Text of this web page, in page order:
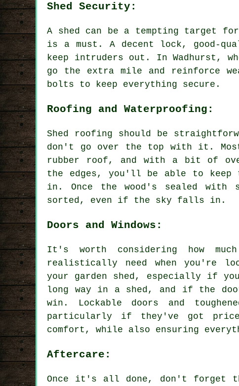
Shed Security:
A shed can be a tempting target
is a must. A decent lock, good-
keep intruders out. In Wadhurst,
go the extra mile and reinforce
bolts to keep everything secure.
Roofing and Waterproofing:
Shed roofing should be
don't go over the top with it.
rubber roof, and with a bit of
the edges, you'll be able to keep
in. Once the wood's sealed with
sorted, even if the sky falls in.
Doors and Windows:
It's worth considering how
realistically need when you're
your garden shed, especially if
long way in a shed, and if the
win. Lockable doors and
particularly if they've got
comfort, while also ensuring
Aftercare:
Once it's all done, don't forget